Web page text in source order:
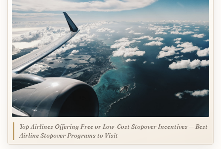
Top Airlines Offering Free or Low-Cost Stopover Incentives — Best
Airline Stopover Programs to Visit